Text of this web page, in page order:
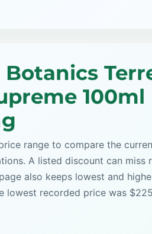
100ml
range to compare the
A listed discount can miss
also keeps lowest and
lowest recorded price was